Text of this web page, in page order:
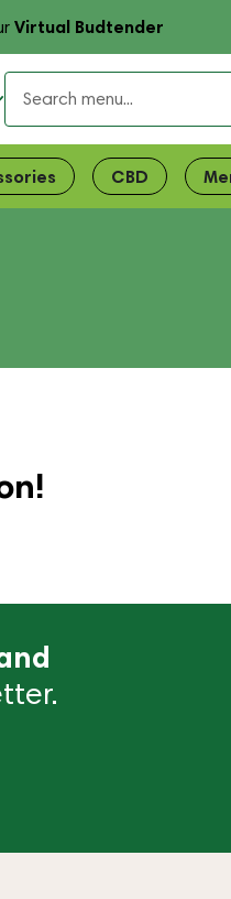
Virtual Budtender
CBD